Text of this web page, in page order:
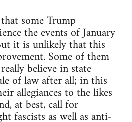
some Trump
the events of January
it is unlikely that this
Some of them
believe in state
of law after all; in this
allegiances to the likes
at best, call for
fascists as well as anti-